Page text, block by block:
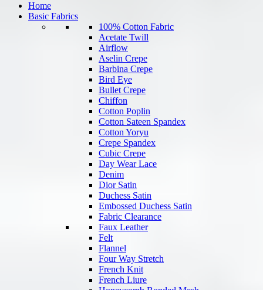
Home
Basic Fabrics
100% Cotton Fabric
Acetate Twill
Airflow
Aselin Crepe
Barbina Crepe
Bird Eye
Bullet Crepe
Chiffon
Cotton Poplin
Cotton Sateen Spandex
Cotton Yoryu
Crepe Spandex
Cubic Crepe
Day Wear Lace
Denim
Dior Satin
Duchess Satin
Embossed Duchess Satin
Fabric Clearance
Faux Leather
Felt
Flannel
Four Way Stretch
French Knit
French Liure